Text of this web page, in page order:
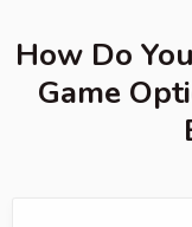
How Do
Game